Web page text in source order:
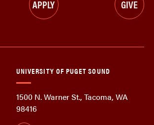
APPLY GIVE
UNIVERSITY OF PUGET SOUND
1500 N. Warner St., Tacoma, WA
98416